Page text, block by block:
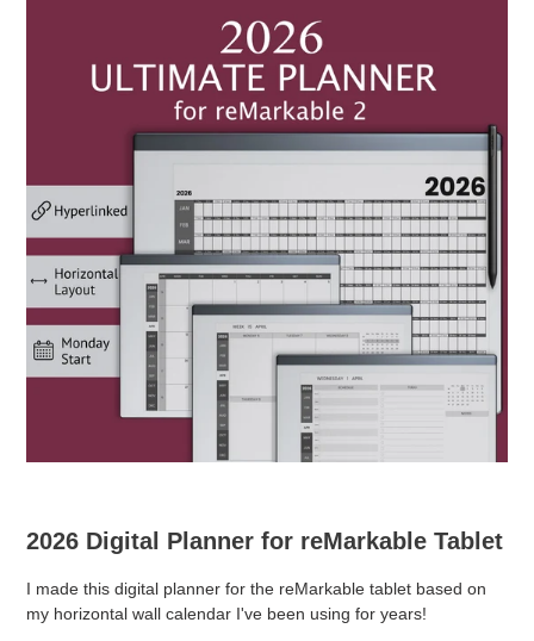
2026 Digital Planner for reMarkable Tablet
I made this digital planner for the reMarkable tablet based on
my horizontal wall calendar I've been using for years!